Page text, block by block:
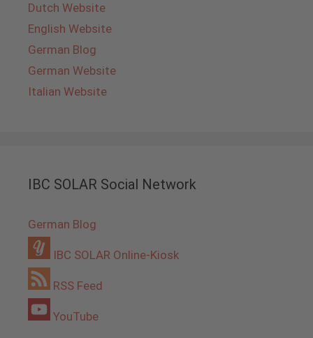
Dutch Website
English Website
German Blog
German Website
Italian Website
IBC SOLAR Social Network
German Blog
IBC SOLAR Online-Kiosk
RSS Feed
YouTube